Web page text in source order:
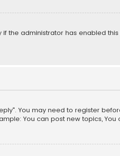
administrator has enabled
You may need to register
You can post new topics, You